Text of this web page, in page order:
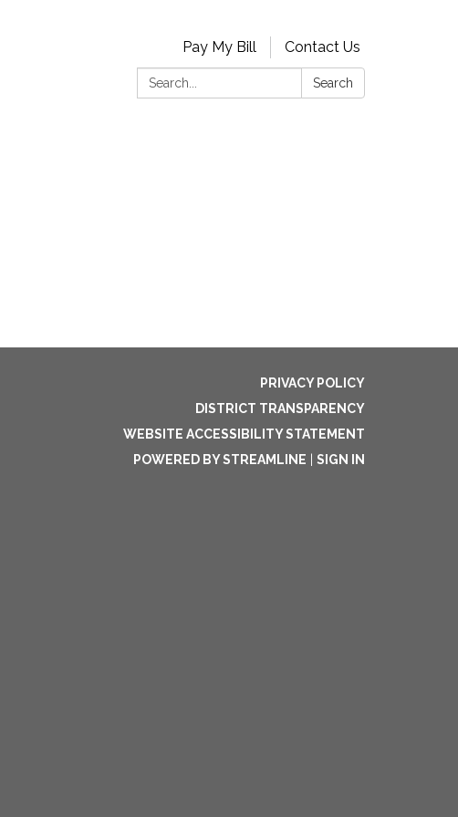
Pay My Bill
Contact Us
Search:
Search
PRIVACY POLICY
DISTRICT TRANSPARENCY
WEBSITE ACCESSIBILITY STATEMENT
POWERED BY STREAMLINE
SIGN IN